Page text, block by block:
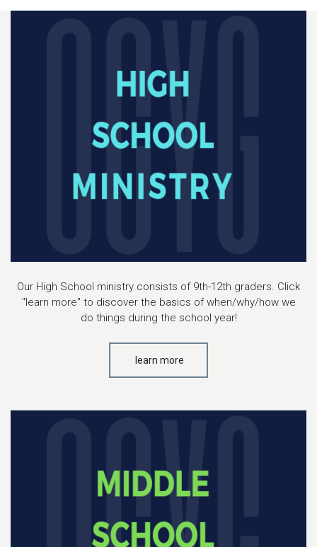
Our High School ministry consists of 9th-12th graders. Click
"learn more" to discover the basics of when/why/how we
do things during the school year!
learn more